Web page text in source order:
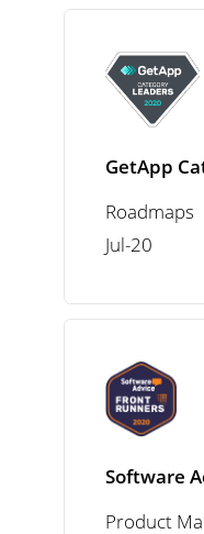
GetApp
Roadmaps
Jul-20
Software
Product